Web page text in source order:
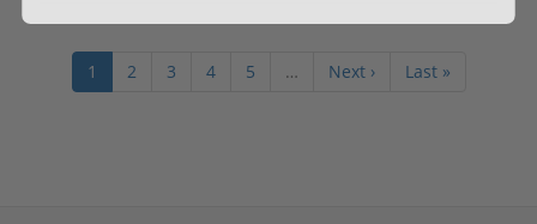
1 2 3 4 5 … Next › Last »